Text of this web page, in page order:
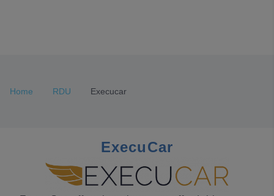
Home RDU Execucar
ExecuCar